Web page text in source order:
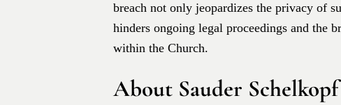
breach not only jeopardizes the privacy of
hinders ongoing legal proceedings and the
within the Church.
About Sauder Schelkopf